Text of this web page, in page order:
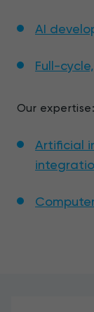
AI
Full-
Our expertise:
Artificial